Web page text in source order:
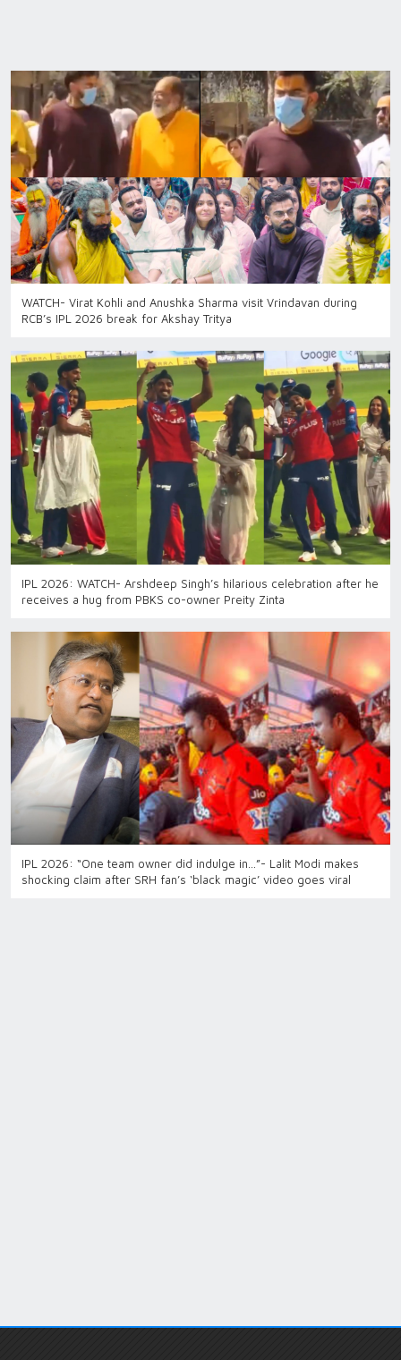
WATCH- Virat Kohli and Anushka Sharma visit Vrindavan during
RCB’s IPL 2026 break for Akshay Tritya
IPL 2026: WATCH- Arshdeep Singh’s hilarious celebration after he
receives a hug from PBKS co-owner Preity Zinta
IPL 2026: “One team owner did indulge in…”- Lalit Modi makes
shocking claim after SRH fan’s ‘black magic’ video goes viral